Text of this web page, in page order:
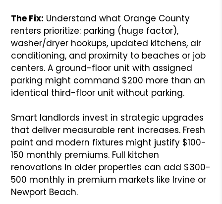
The Fix: Understand what Orange County
renters prioritize: parking (huge factor),
washer/dryer hookups, updated kitchens, air
conditioning, and proximity to beaches or job
centers. A ground-floor unit with assigned
parking might command $200 more than an
identical third-floor unit without parking.
Smart landlords invest in strategic upgrades
that deliver measurable rent increases. Fresh
paint and modern fixtures might justify $100-
150 monthly premiums. Full kitchen
renovations in older properties can add $300-
500 monthly in premium markets like Irvine or
Newport Beach.